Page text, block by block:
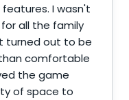
I wasn't
all the family
turned out to be
comfortable
the game
of space to